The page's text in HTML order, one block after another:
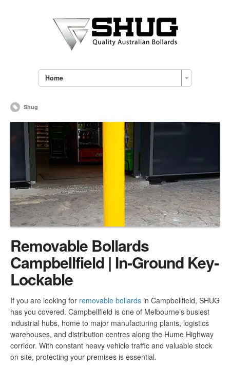
Home
Shug
Removable Bollards
Campbellfield | In-Ground Key-
Lockable
If you are looking for removable bollards in Campbellfield, SHUG
has you covered. Campbellfield is one of Melbourne’s busiest
industrial hubs, home to major manufacturing plants, logistics
warehouses, and distribution centres along the Hume Highway
corridor. With constant heavy vehicle traffic and valuable stock
on site, protecting your premises is essential.